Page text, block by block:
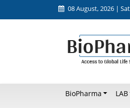
08 August, 2026 |
BioPharma LAB